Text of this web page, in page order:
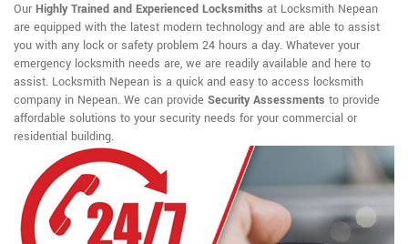
Our Highly Trained and Experienced Locksmiths at Locksmith Nepean
are equipped with the latest modern technology and are able to assist
you with any lock or safety problem 24 hours a day. Whatever your
emergency locksmith needs are, we are readily available and here to
assist. Locksmith Nepean is a quick and easy to access locksmith
company in Nepean. We can provide Security Assessments to provide
affordable solutions to your security needs for your commercial or
residential building.